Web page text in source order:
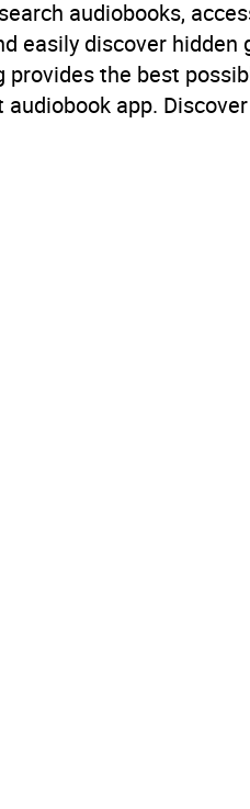
audiobooks,
easily discover
provides the best
audiobook app.